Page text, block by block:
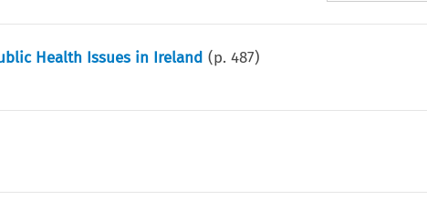
Health Issues in Ireland (p.487)